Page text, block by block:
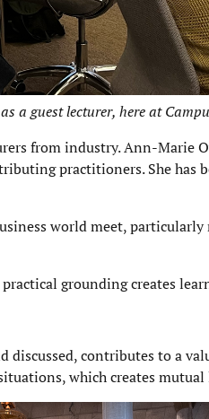
a guest lecturer, here at
from industry. Ann-Marie
practitioners. She has
world meet,
grounding creates
contributes to a
which creates